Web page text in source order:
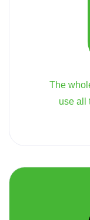
The
use all